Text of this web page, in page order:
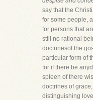
say that the
for some people,
for persons that
still no rational
doctrinesof the
particular form of
for if there be
spleen of there
doctrines of
distinguishing